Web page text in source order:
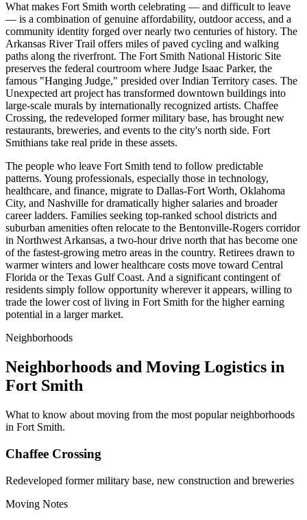
What makes Fort Smith worth celebrating — and difficult to leave
— is a combination of genuine affordability, outdoor access, and a
community identity forged over nearly two centuries of history. The
Arkansas River Trail offers miles of paved cycling and walking
paths along the riverfront. The Fort Smith National Historic Site
preserves the federal courtroom where Judge Isaac Parker, the
famous "Hanging Judge," presided over Indian Territory cases. The
Unexpected art project has transformed downtown buildings into
large-scale murals by internationally recognized artists. Chaffee
Crossing, the redeveloped former military base, has brought new
restaurants, breweries, and events to the city's north side. Fort
Smithians take real pride in these assets.
The people who leave Fort Smith tend to follow predictable
patterns. Young professionals, especially those in technology,
healthcare, and finance, migrate to Dallas-Fort Worth, Oklahoma
City, and Nashville for dramatically higher salaries and broader
career ladders. Families seeking top-ranked school districts and
suburban amenities often relocate to the Bentonville-Rogers corridor
in Northwest Arkansas, a two-hour drive north that has become one
of the fastest-growing metro areas in the country. Retirees drawn to
warmer winters and lower healthcare costs move toward Central
Florida or the Texas Gulf Coast. And a significant contingent of
residents simply follow opportunity wherever it appears, willing to
trade the lower cost of living in Fort Smith for the higher earning
potential in a larger market.
Neighborhoods
Neighborhoods and Moving Logistics in
Fort Smith
What to know about moving from the most popular neighborhoods
in Fort Smith.
Chaffee Crossing
Redeveloped former military base, new construction and breweries
Moving Notes